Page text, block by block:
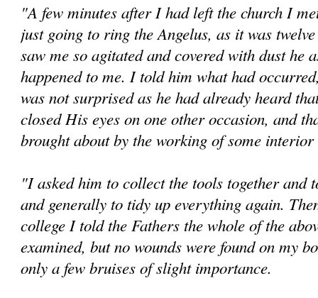
"A few minutes after I had left the church I
just going to ring the Angelus, as it was
saw me so agitated and covered with dust he
happened to me. I told him what had
was not surprised as he had already heard
closed His eyes on one other occasion, and
brought about by the working of some interior
"I asked him to collect the tools together and
and generally to tidy up everything again.
college I told the Fathers the whole of the
examined, but no wounds were found on my
only a few bruises of slight importance.